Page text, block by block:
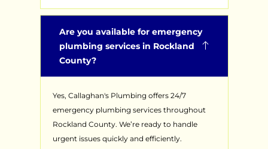
Are you available for emergency
plumbing services in Rockland
County?
Yes, Callaghan's Plumbing offers 24/7
emergency plumbing services throughout
Rockland County. We’re ready to handle
urgent issues quickly and efficiently.